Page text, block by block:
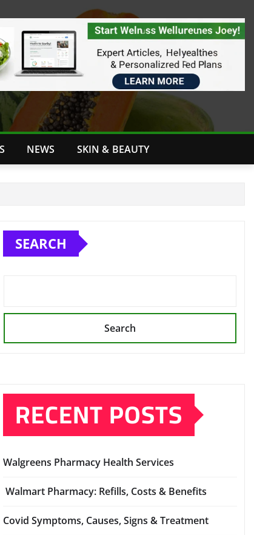
NEWS SKIN & BEAUTY
SEARCH
Search
RECENT POSTS
Walgreens Pharmacy Health Services
Walmart Pharmacy: Refills, Costs & Benefits
Covid Symptoms, Causes, Signs & Treatment